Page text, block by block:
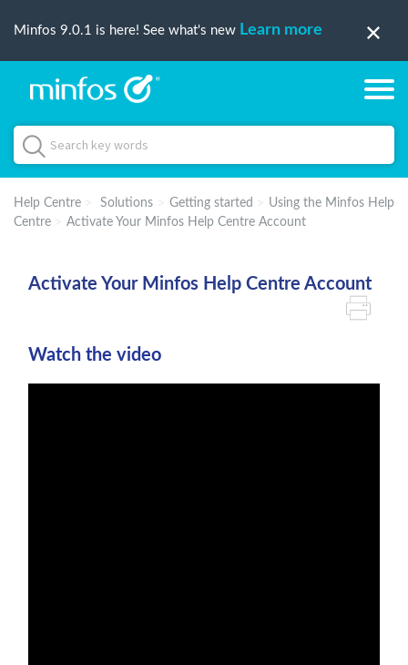
Minfos 9.0.1 is here! See what's new Learn more
Help Centre Solutions Getting started
Using the Minfos Help
Centre
Activate Your Minfos Help Centre Account
Activate Your Minfos Help Centre Account
Watch the video